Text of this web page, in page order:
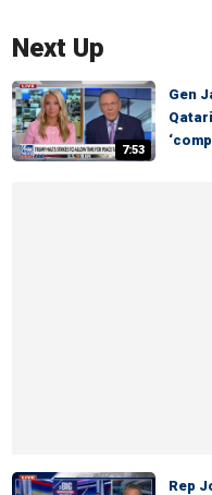
Next Up
7:53
Gen
Rep